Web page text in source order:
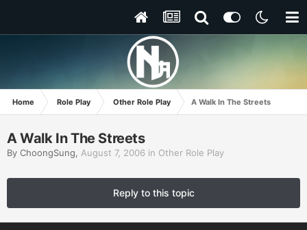
Home Role Play Other Role Play A Walk In The Streets
A Walk In The Streets
By ChoongSung, August 7, 2006 in Other Role Play
Reply to this topic